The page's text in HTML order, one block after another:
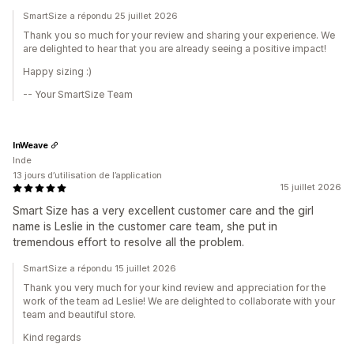
SmartSize a répondu 25 juillet 2026
Thank you so much for your review and sharing your experience. We
are delighted to hear that you are already seeing a positive impact!
Happy sizing :)
-- Your SmartSize Team
15 juillet 2026
Smart Size has a very excellent customer care and the girl
name is Leslie in the customer care team, she put in
tremendous effort to resolve all the problem.
InWeave
Inde
13 jours d’utilisation de l’application
SmartSize a répondu 15 juillet 2026
Thank you very much for your kind review and appreciation for the
work of the team ad Leslie! We are delighted to collaborate with your
team and beautiful store.
Kind regards